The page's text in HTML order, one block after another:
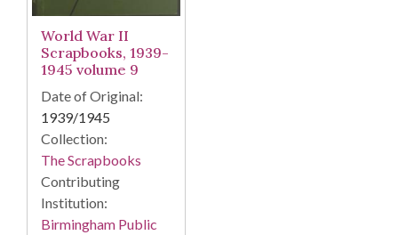
World War II
Scrapbooks, 1939-
1945 volume 9
Date of Original:
1939/1945
Collection:
The Scrapbooks
Contributing
Institution:
Birmingham Public